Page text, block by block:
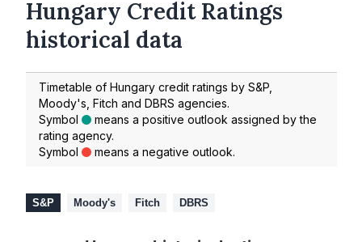
Hungary Credit Ratings
historical data
Timetable of Hungary credit ratings by S&P,
Moody's, Fitch and DBRS agencies.
Symbol
means a positive outlook assigned by the
rating agency.
Symbol
means a negative outlook.
S&P Moody's Fitch DBRS